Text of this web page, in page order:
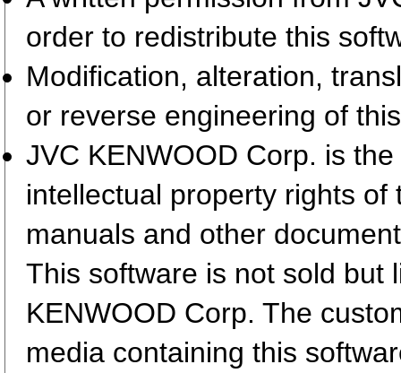
order to redistribute this
Modification, alteration,
or reverse engineering of
JVC KENWOOD Corp. is
intellectual property rights
manuals and other
This software is not sold but
KENWOOD Corp. The
media containing this